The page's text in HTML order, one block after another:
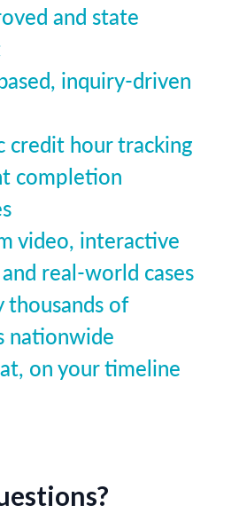
and state
inquiry-driven
credit hour tracking
completion
video, interactive
real-world cases
thousands of
nationwide
on your timeline